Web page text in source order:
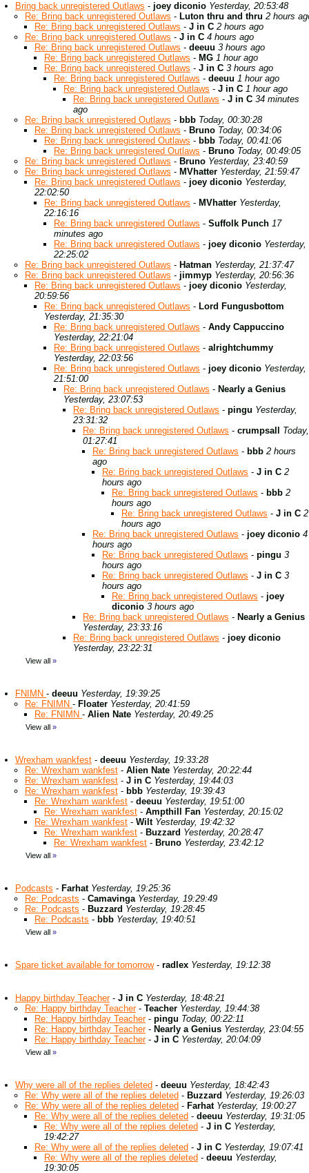
Bring back unregistered Outlaws - joey diconio Yesterday, 20:53:48
Re: Bring back unregistered Outlaws - Luton thru and thru 2 hours
Re: Bring back unregistered Outlaws - J in C 2 hours ago
Re: Bring back unregistered Outlaws - J in C 4 hours ago
Re: Bring back unregistered Outlaws - deeuu 3 hours ago
Re: Bring back unregistered Outlaws - MG 1 hour ago
Re: Bring back unregistered Outlaws - J in C 3 hours ago
Re: Bring back unregistered Outlaws - deeuu 1 hour ago
Re: Bring back unregistered Outlaws - J in C 1 hour ago
Re: Bring back unregistered Outlaws - J in C 34 minutes
ago
Re: Bring back unregistered Outlaws - bbb Today, 00:30:28
Re: Bring back unregistered Outlaws - Bruno Today, 00:34:06
Re: Bring back unregistered Outlaws - bbb Today, 00:41:06
Re: Bring back unregistered Outlaws - Bruno Today, 00:49:05
Re: Bring back unregistered Outlaws - Bruno Yesterday, 23:40:59
Re: Bring back unregistered Outlaws - MVhatter Yesterday, 21:59:47
Re: Bring back unregistered Outlaws - joey diconio Yesterday,
22:02:50
Re: Bring back unregistered Outlaws - MVhatter Yesterday,
22:16:16
Re: Bring back unregistered Outlaws - Suffolk Punch 17
minutes ago
Re: Bring back unregistered Outlaws - joey diconio Yesterday,
22:25:02
Re: Bring back unregistered Outlaws - Hatman Yesterday, 21:37:47
Re: Bring back unregistered Outlaws - jimmyp Yesterday, 20:56:36
Re: Bring back unregistered Outlaws - joey diconio Yesterday,
20:59:56
Re: Bring back unregistered Outlaws - Lord Fungusbottom
Yesterday, 21:35:30
Re: Bring back unregistered Outlaws - Andy Cappuccino
Yesterday, 22:21:04
Re: Bring back unregistered Outlaws - alrightchummy
Yesterday, 22:03:56
Re: Bring back unregistered Outlaws - joey diconio Yesterday,
21:51:00
Re: Bring back unregistered Outlaws - Nearly a Genius
Yesterday, 23:07:53
Re: Bring back unregistered Outlaws - pingu Yesterday,
23:31:32
Re: Bring back unregistered Outlaws - crumpsall
Today,
01:27:41
Re: Bring back unregistered Outlaws - bbb 2 hours
ago
Re: Bring back unregistered Outlaws - J in C 2
hours ago
Re: Bring back unregistered Outlaws - bbb 2
hours ago
Re: Bring back unregistered Outlaws - J in C 2
hours ago
Re: Bring back unregistered Outlaws - joey diconio 4
hours ago
Re: Bring back unregistered Outlaws - pingu 3
hours ago
Re: Bring back unregistered Outlaws - J in C 3
hours ago
Re: Bring back unregistered Outlaws - joey
diconio 3 hours ago
Re: Bring back unregistered Outlaws - Nearly a Genius
Yesterday, 23:33:16
Re: Bring back unregistered Outlaws - joey diconio
Yesterday, 23:22:31
View all »
FNIMN - deeuu Yesterday, 19:39:25
Re: FNIMN - Floater Yesterday, 20:41:59
Re: FNIMN - Alien Nate Yesterday, 20:49:25
View all »
Wrexham wankfest - deeuu Yesterday, 19:33:28
Re: Wrexham wankfest - Alien Nate Yesterday, 20:22:44
Re: Wrexham wankfest - J in C Yesterday, 19:44:03
Re: Wrexham wankfest - bbb Yesterday, 19:39:43
Re: Wrexham wankfest - deeuu Yesterday, 19:51:00
Re: Wrexham wankfest - Ampthill Fan Yesterday, 20:15:02
Re: Wrexham wankfest - Wilt Yesterday, 19:42:32
Re: Wrexham wankfest - Buzzard Yesterday, 20:28:47
Re: Wrexham wankfest - Bruno Yesterday, 23:42:12
View all »
Podcasts - Farhat Yesterday, 19:25:36
Re: Podcasts - Camavinga Yesterday, 19:29:49
Re: Podcasts - Buzzard Yesterday, 19:28:45
Re: Podcasts - bbb Yesterday, 19:40:51
View all »
Spare ticket available for tomorrow- radlex Yesterday, 19:12:38
Happy birthday Teacher- J in C Yesterday, 18:48:21
Re: Happy birthday Teacher- Teacher Yesterday, 19:44:38
Re: Happy birthday Teacher- pingu Today, 00:22:11
Re: Happy birthday Teacher- Nearly a Genius Yesterday, 23:04:55
Re: Happy birthday Teacher- J in C Yesterday, 20:04:09
View all »
Why were all of the replies deleted - deeuu Yesterday, 18:42:43
Re: Why were all of the replies deleted - Buzzard Yesterday, 19:26:03
Re: Why were all of the replies deleted - Farhat Yesterday, 19:00:27
Re: Why were all of the replies deleted - deeuu Yesterday, 19:31:05
Re: Why were all of the replies deleted - J in C Yesterday,
19:42:27
Re: Why were all of the replies deleted - J in C Yesterday, 19:07:41
Re: Why were all of the replies deleted - deeuu Yesterday,
19:30:05